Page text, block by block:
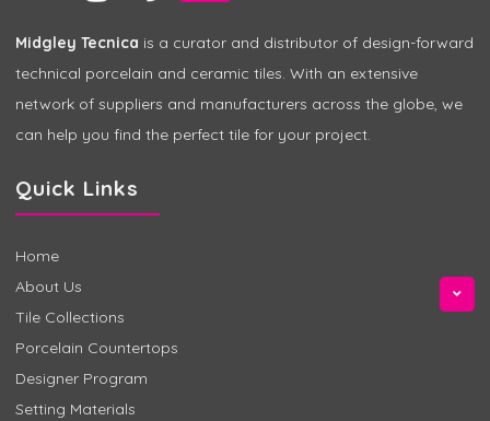
Midgley Tecnica is a curator and distributor of design-forward
technical porcelain and ceramic tiles. With an extensive
network of suppliers and manufacturers across the globe, we
can help you find the perfect tile for your project.
Quick Links
Home
About Us
Tile Collections
Porcelain Countertops
Designer Program
Setting Materials